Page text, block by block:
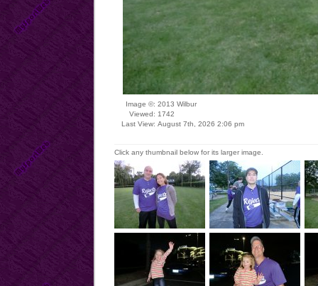
Image ©: 2013 Wilbur
Viewed: 1742
Last View: August 7th, 2026 2:06 pm
Click any thumbnail below for its larger image.